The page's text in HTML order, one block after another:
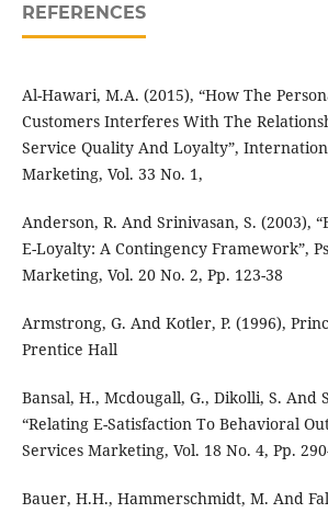
REFERENCES
Al-Hawari, M.A. (2015), “How The
Customers Interferes With The
Service Quality And Loyalty”,
Marketing, Vol. 33 No. 1,
Anderson, R. And Srinivasan, S. (2003),
E-Loyalty: A Contingency Framework”,
Marketing, Vol. 20 No. 2, Pp. 123-38
Armstrong, G. And Kotler, P. (1996),
Prentice Hall
Bansal, H., Mcdougall, G., Dikolli, S. And
“Relating E-Satisfaction To Behavioral
Services Marketing, Vol. 18 No. 4, Pp.
Bauer, H.H., Hammerschmidt, M. And